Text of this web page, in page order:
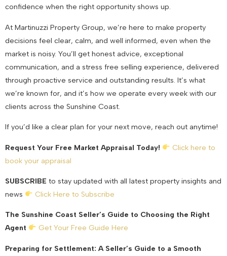
confidence when the right opportunity shows up.
At Martinuzzi Property Group, we’re here to make property
decisions feel clear, calm, and well informed, even when the
market is noisy. You’ll get honest advice, exceptional
communication, and a stress free selling experience, delivered
through proactive service and outstanding results. It’s what
we’re known for, and it’s how we operate every week with our
clients across the Sunshine Coast.
If you’d like a clear plan for your next move, reach out anytime!
Request Your Free Market Appraisal Today!
Click here to
book your appraisal
SUBSCRIBE to stay updated with all latest property insights and
news
Click Here to Subscribe
The Sunshine Coast Seller’s Guide to Choosing the Right
Agent
Get Your Free Guide Here
Preparing for Settlement: A Seller’s Guide to a Smooth